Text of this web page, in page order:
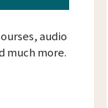
audio
much more.